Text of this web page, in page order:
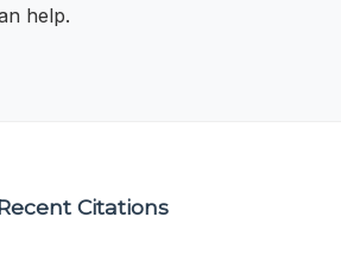
help.
Citations